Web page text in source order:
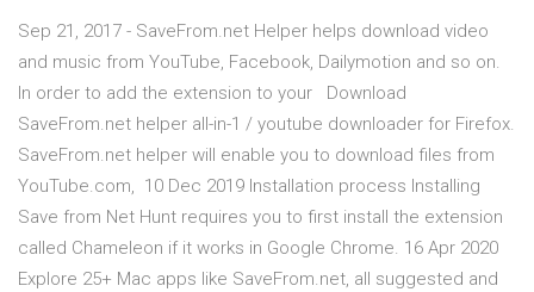
Sep 21, 2017 - SaveFrom.net Helper helps download video
and music from YouTube, Facebook, Dailymotion and so on.
In order to add the extension to your Download
SaveFrom.net helper all-in-1 / youtube downloader for Firefox.
SaveFrom.net helper will enable you to download files from
YouTube.com, 10 Dec 2019 Installation process Installing
Save from Net Hunt requires you to first install the extension
called Chameleon if it works in Google Chrome. 16 Apr 2020
Explore 25+ Mac apps like SaveFrom.net, all suggested and